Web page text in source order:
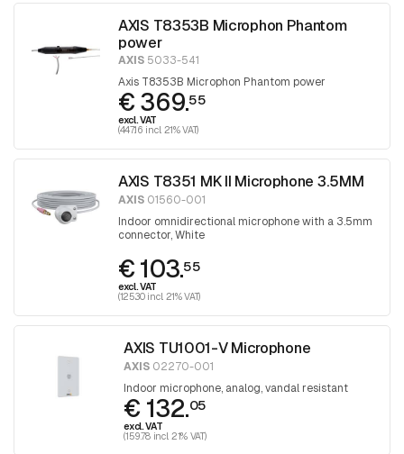
AXIS T8353B Microphon Phantom
power
AXIS 5033-541
Axis T8353B Microphon Phantom power
€ 369.55
excl. VAT
(447.16 incl. 21% VAT)
AXIS T8351 MK II Microphone 3.5MM
AXIS 01560-001
Indoor omnidirectional microphone with a 3.5mm
connector, White
€ 103.55
excl. VAT
(125.30 incl. 21% VAT)
AXIS TU1001-V Microphone
AXIS 02270-001
Indoor microphone, analog, vandal resistant
€ 132.05
excl. VAT
(159.78 incl. 21% VAT)